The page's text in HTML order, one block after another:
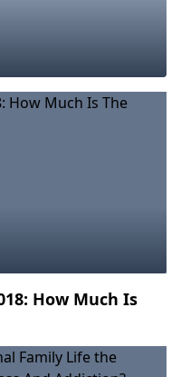
How Much Is